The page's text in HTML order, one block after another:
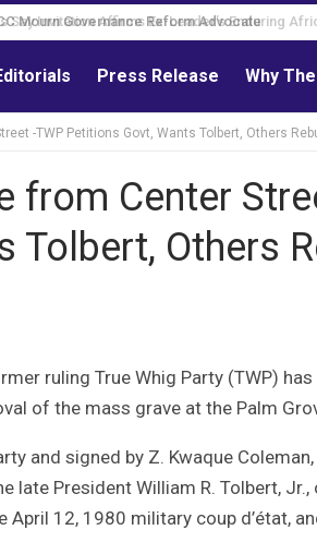
Mourn Governance Reform Advocate
Press Release Why
-TWP Petitions Govt, Wants Tolbert, Others
from Center
Tolbert, Others
ruling True Whig Party (TWP)
of the mass grave at the Palm
and signed by Z. Kwaque
late President William R. Tolbert,
12, 1980 military coup d’état,